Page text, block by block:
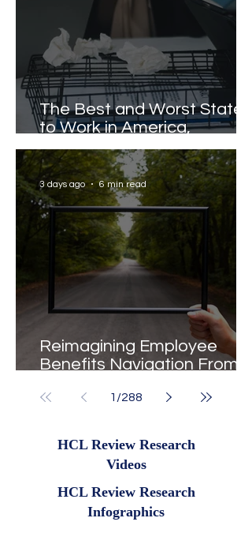
The Best and Worst States
to Work in America,
Revealed
Reimagining Employee
Benefits Navigation From
3 days ago 6 min read
1 /288
HCL Review Research
Videos
HCL Review Research
Infographics